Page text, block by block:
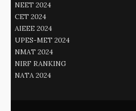
NEET 2024
CET 2024
AIEEE 2024
UPES-MET 2024
NMAT 2024
NIRF RANKING
NATA 2024